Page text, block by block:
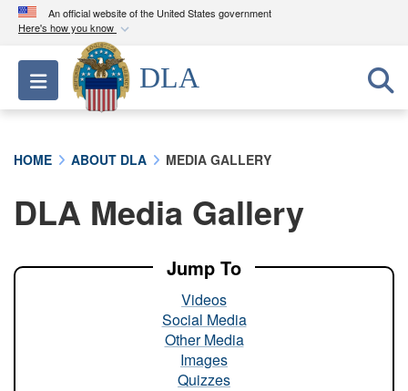
An official website of the United States government
Here's how you know
Official websites use .mil
A.milwebsite belongs to an official U.S.
Department of Defense organization in the United
A lock ( ) orhttps://means you’ve safely
connected to the .mil website. Share sensitive
Toggle navigation
DLA
HOME ABOUT DLA MEDIA GALLERY
DLA Media Gallery
Jump To
Videos
Social Media
Other Media
Images
Quizzes